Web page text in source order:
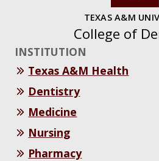
TEXAS A&M
College of
INSTITUTION
Texas A&M Health
Dentistry
Medicine
Nursing
Pharmacy